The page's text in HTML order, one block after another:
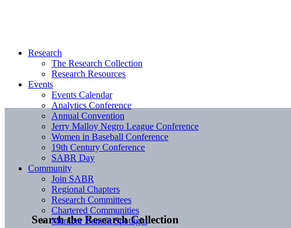
Search the Research Collection
Research
The Research Collection
Research Resources
Events
Events Calendar
Analytics Conference
Annual Convention
Jerry Malloy Negro League Conference
Women in Baseball Conference
19th Century Conference
SABR Day
Community
Join SABR
Regional Chapters
Research Committees
Chartered Communities
Member Benefit Spotlight